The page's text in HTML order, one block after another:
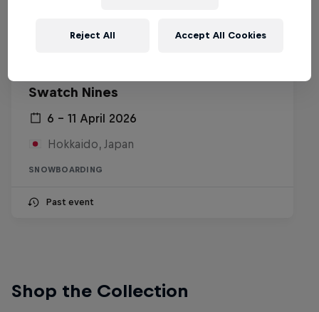
Swatch Nines
6 – 11 April 2026
Hokkaido, Japan
SNOWBOARDING
Past event
Shop the Collection
Reject All Accept All Cookies